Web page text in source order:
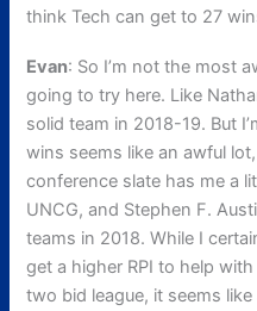
think Tech can get to 27
Evan: So I’m not the most
going to try here. Like
solid team in 2018-19. But
wins seems like an awful
conference slate has me a
UNCG, and Stephen F.
teams in 2018. While I
get a higher RPI to help
two bid league, it seems